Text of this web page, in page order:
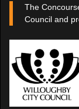
The
Council and